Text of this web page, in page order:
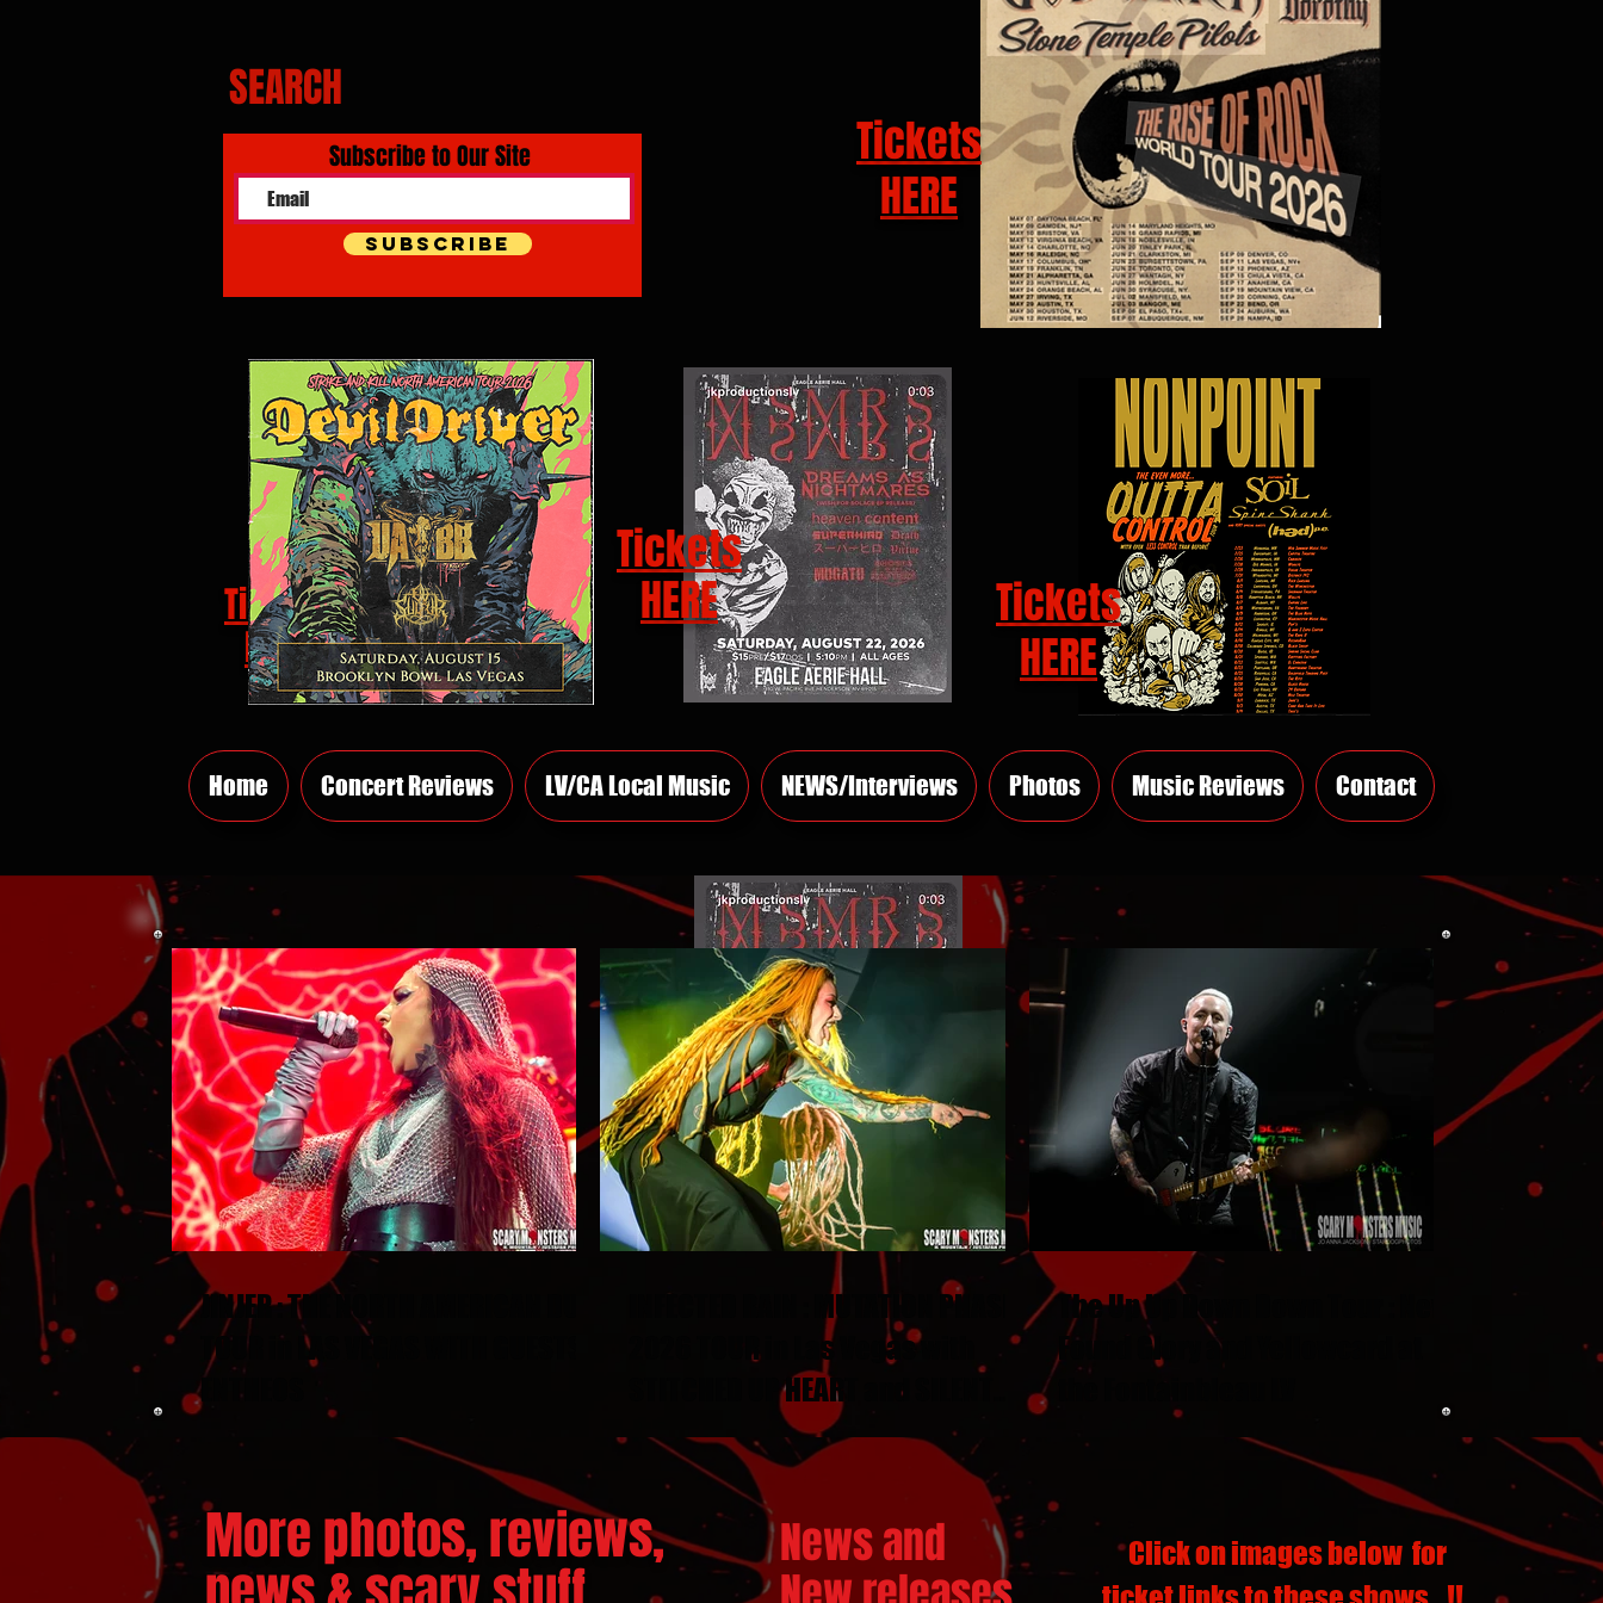
SEARCH
Subscribe to Our Site
Subscribe
Tickets
HERE
Tickets
HERE
Tickets
HERE
Tickets
HERE
Home Concert Reviews LV/CA Local Music NEWS/Interviews Photos Music Reviews Contact
JINJER : THE NORTH AMERICAN DUEL
TOUR in LAS VEGAS WITH GUESTS
ENTHEOS
INFECTED RAIN : MUTATION PHASE
2026 TOUR in Las Vegas with
STITCHED UP HEART and SILENT
THRONE
The Up Up Down Down Tour : New
Found Glory and Yellowcard at
More photos, reviews,
News and
Click on images below for